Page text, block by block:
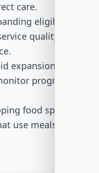
care.
eligibility
quality if new
expansion could
program
food spending
use meals as part